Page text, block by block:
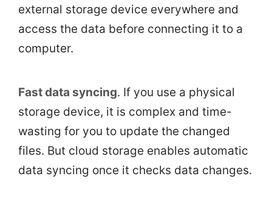
external storage device everywhere and
access the data before connecting it to a
computer.
Fast data syncing. If you use a physical
storage device, it is complex and time-
wasting for you to update the changed
files. But cloud storage enables automatic
data syncing once it checks data changes.